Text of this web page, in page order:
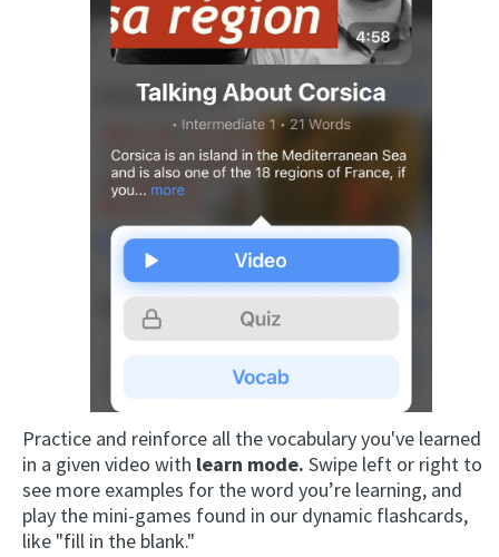
Practice and reinforce all the vocabulary you've learned
in a given video with learn mode. Swipe left or right to
see more examples for the word you’re learning, and
play the mini-games found in our dynamic flashcards,
like "fill in the blank."